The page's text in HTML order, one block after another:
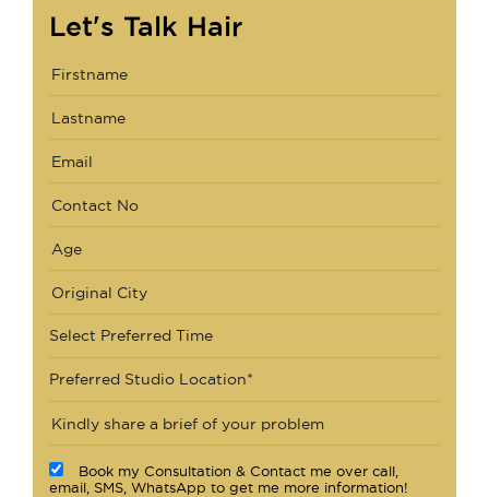
Let's Talk Hair
Select Preferred Time
Preferred Studio Location*
Book my Consultation & Contact me over call,
email, SMS, WhatsApp to get me more information!